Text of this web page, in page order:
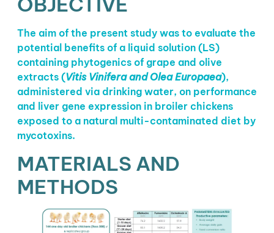
The aim of the present study was to evaluate the
potential benefits of a liquid solution (LS)
containing phytogenics of grape and olive
extracts (Vitis Vinifera and Olea Europaea),
administered via drinking water, on performance
and liver gene expression in broiler chickens
exposed to a natural multi-contaminated diet by
mycotoxins.
MATERIALS AND
METHODS